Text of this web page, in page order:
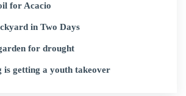
for Acacio
in Two Days
for drought
is getting a youth takeover